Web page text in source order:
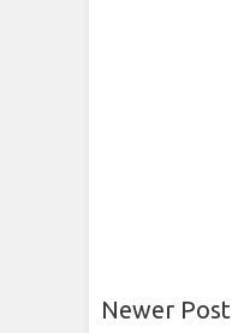
Newer Post